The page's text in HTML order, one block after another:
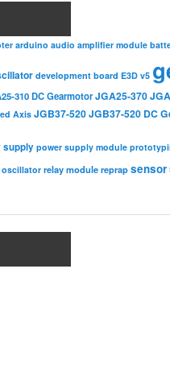
arduino audio amplifier module
development board E3D v5
310 DC Gearmotor JGA25-370
Axis JGB37-520JGB37-520 DC
supply power supply module
oscillator relay module reprap sensor